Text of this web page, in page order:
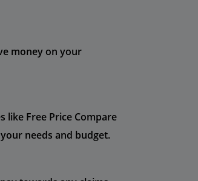
money on your
Free Price Compare
needs and budget.